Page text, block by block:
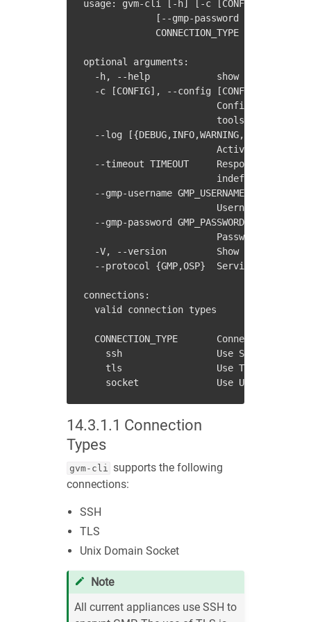
usage: gvm-cli [-h] [-c [CONFIG]] [--log
[--gmp-password
             CONNECTION_TYPE ...
optional arguments:
-h, --help            show this help
  -c [CONFIG], --config [CONFIG]
Configuration
                        tools.conf)
--log
Activate logging
--timeout TIMEOUT     Response timeout
indefinitely
  --gmp-username GMP_USERNAME
Username for GMP
  --gmp-password GMP_PASSWORD
Password for GMP
-V, --version         Show version
--protocol {GMP,OSP}  Service protocol
connections:
  valid connection types
CONNECTION_TYPE       Connection type
ssh                 Use SSH to
tls                 Use TLS secured
14.3.1.1 Connection
Types
gvm-cli supports the following
connections:
SSH
TLS
Unix Domain Socket
Note
All current appliances use SSH to